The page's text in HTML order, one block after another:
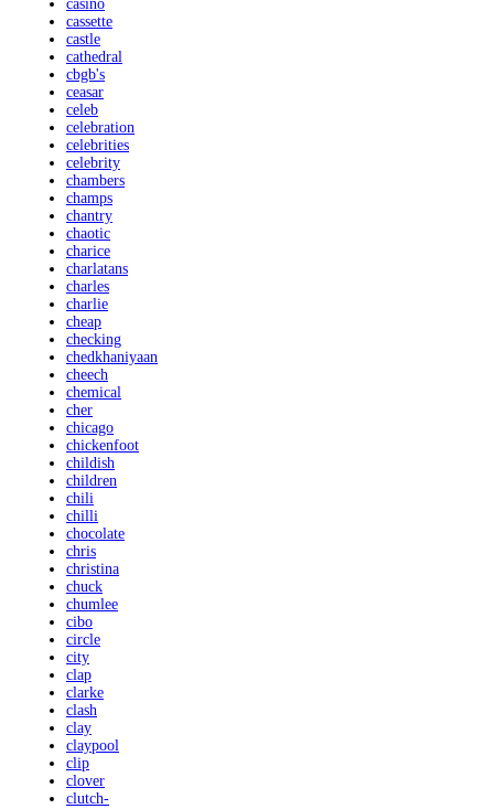
casino
cassette
castle
cathedral
cbgb's
ceasar
celeb
celebration
celebrities
celebrity
chambers
champs
chantry
chaotic
charice
charlatans
charles
charlie
cheap
checking
chedkhaniyaan
cheech
chemical
cher
chicago
chickenfoot
childish
children
chili
chilli
chocolate
chris
christina
chuck
chumlee
cibo
circle
city
clap
clarke
clash
clay
claypool
clip
clover
clutch-